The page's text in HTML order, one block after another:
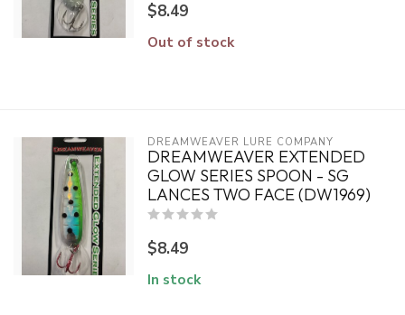
$8.49
Out of stock
DREAMWEAVER LURE COMPANY
DREAMWEAVER EXTENDED
GLOW SERIES SPOON - SG
LANCES TWO FACE (DW1969)
$8.49
In stock